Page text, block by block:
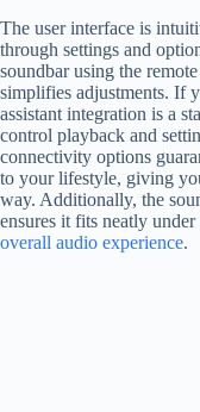
The user interface is
through settings and
soundbar using the
simplifies adjustments. If
assistant integration is a
control playback and
connectivity options
to your lifestyle, giving
way. Additionally, the
ensures it fits neatly
overall audio experience.